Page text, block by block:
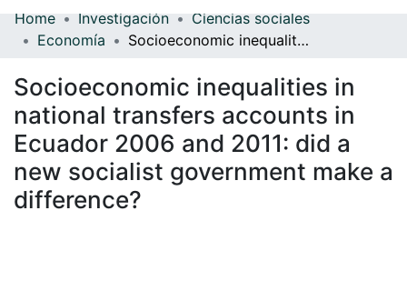
Communities & Collections
Browse Kérwá
Statistics
Home Investigación
Ciencias sociales
Economía
Socioeconomic inequalities in national transfers accounts in Ecuador 2006 and 2011: did a new socialist government make a difference?
Socioeconomic inequalities in
national transfers accounts in
Ecuador 2006 and 2011: did a
new socialist government make a
difference?